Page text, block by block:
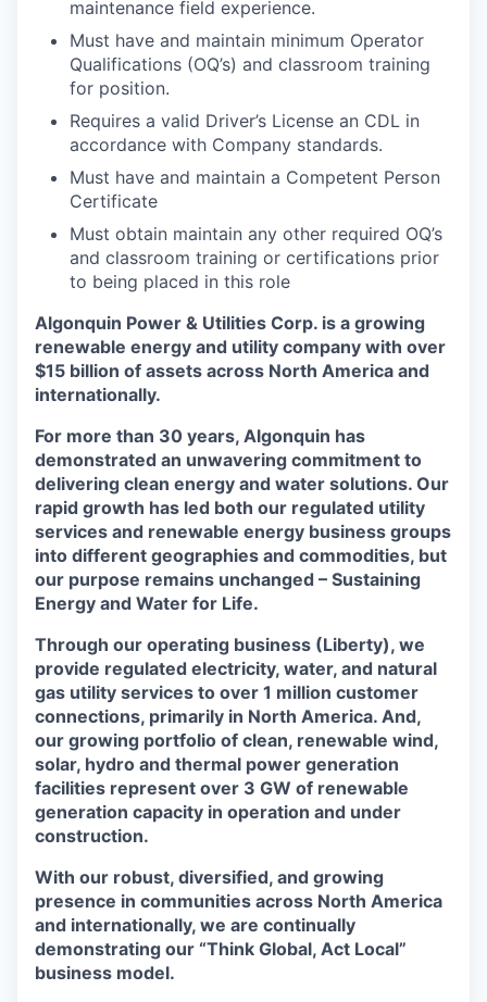
maintenance field experience.
Must have and maintain minimum Operator
Qualifications (OQ’s) and classroom training
for position.
Requires a valid Driver’s License an CDL in
accordance with Company standards.
Must have and maintain a Competent Person
Certificate
Must obtain maintain any other required OQ’s
and classroom training or certifications prior
to being placed in this role
Algonquin Power & Utilities Corp. is a growing
renewable energy and utility company with over
$15 billion of assets across North America and
internationally.
For more than 30 years, Algonquin has
demonstrated an unwavering commitment to
delivering clean energy and water solutions. Our
rapid growth has led both our regulated utility
services and renewable energy business groups
into different geographies and commodities, but
our purpose remains unchanged – Sustaining
Energy and Water for Life.
Through our operating business (Liberty), we
provide regulated electricity, water, and natural
gas utility services to over 1 million customer
connections, primarily in North America. And,
our growing portfolio of clean, renewable wind,
solar, hydro and thermal power generation
facilities represent over 3 GW of renewable
generation capacity in operation and under
construction.
With our robust, diversified, and growing
presence in communities across North America
and internationally, we are continually
demonstrating our “Think Global, Act Local”
business model.